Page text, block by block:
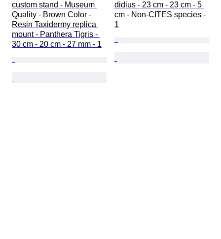
custom stand - Museum
Quality - Brown Color -
Resin Taxidermy replica
mount - Panthera Tigris -
30 cm - 20 cm - 27 mm - 1
didius - 23 cm - 23 cm - 5
cm - Non-CITES species -
1